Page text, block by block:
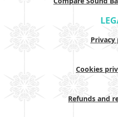
Privacy
Cookies
Refunds and